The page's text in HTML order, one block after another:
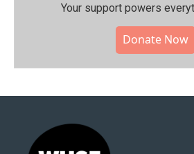
Your support powers
Donate Now